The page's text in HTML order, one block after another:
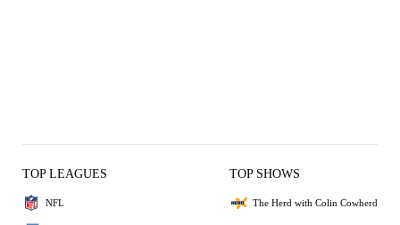
TOP LEAGUES
NFL
TOP SHOWS
The Herd with Colin Cowherd